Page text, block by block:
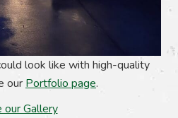
look like with high-quality
our Portfolio page.
our Gallery